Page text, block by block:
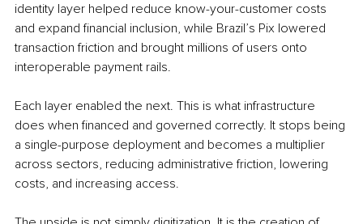
identity layer helped reduce know-your-customer costs
and expand financial inclusion, while Brazil’s Pix lowered
transaction friction and brought millions of users onto
interoperable payment rails.
Each layer enabled the next. This is what infrastructure
does when financed and governed correctly. It stops being
a single-purpose deployment and becomes a multiplier
across sectors, reducing administrative friction, lowering
costs, and increasing access.